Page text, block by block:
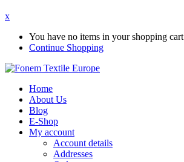
x
You have no items in your shopping cart
Continue Shopping
Home
About Us
Blog
E-Shop
My account
Account details
Addresses